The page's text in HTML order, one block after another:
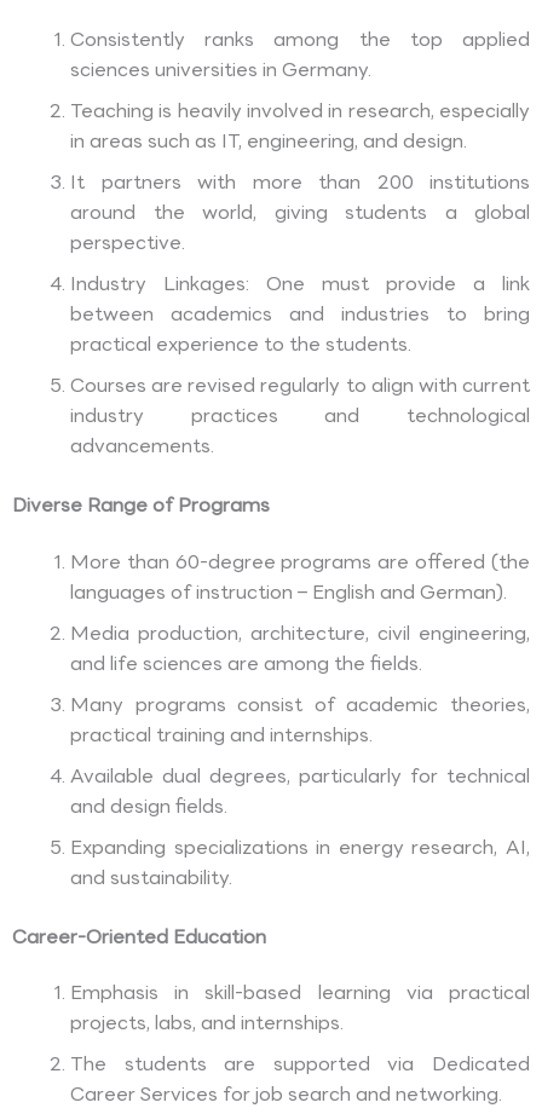
Consistently ranks among the top applied
sciences universities in Germany.
Teaching is heavily involved in research, especially
in areas such as IT, engineering, and design.
It partners with more than 200 institutions
around the world, giving students a global
perspective.
Industry Linkages: One must provide a link
between academics and industries to bring
practical experience to the students.
Courses are revised regularly to align with current
industry practices and technological
advancements.
Diverse Range of Programs
More than 60-degree programs are offered (the
languages of instruction – English and German).
Media production, architecture, civil engineering,
and life sciences are among the fields.
Many programs consist of academic theories,
practical training and internships.
Available dual degrees, particularly for technical
and design fields.
Expanding specializations in energy research, AI,
and sustainability.
Career-Oriented Education
Emphasis in skill-based learning via practical
projects, labs, and internships.
The students are supported via Dedicated
Career Services for job search and networking.